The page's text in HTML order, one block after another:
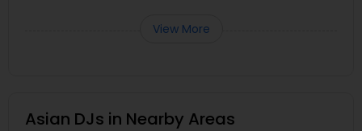
View More
Asian DJs in Nearby Areas